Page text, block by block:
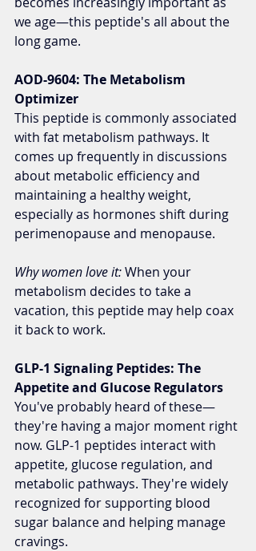
we age—this peptide's all about the
long game.
AOD-9604: The Metabolism
Optimizer
This peptide is commonly associated
with fat metabolism pathways. It
comes up frequently in discussions
about metabolic efficiency and
maintaining a healthy weight,
especially as hormones shift during
perimenopause and menopause.
Why women love it: When your
metabolism decides to take a
vacation, this peptide may help coax
it back to work.
GLP-1 Signaling Peptides: The
Appetite and Glucose Regulators
You've probably heard of these—
they're having a major moment right
now. GLP-1 peptides interact with
appetite, glucose regulation, and
metabolic pathways. They're widely
recognized for supporting blood
sugar balance and helping manage
cravings.